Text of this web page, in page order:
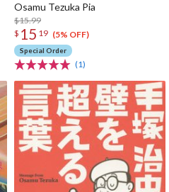
Osamu Tezuka Pia
$15.99
$ 15 19 (5% OFF)
Special Order
(1)